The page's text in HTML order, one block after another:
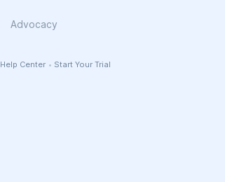
Advocacy
Help Center • Start Your Trial